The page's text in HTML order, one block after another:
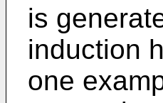
is
induction
one